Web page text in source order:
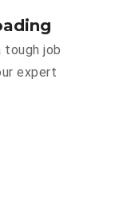
tough job
expert